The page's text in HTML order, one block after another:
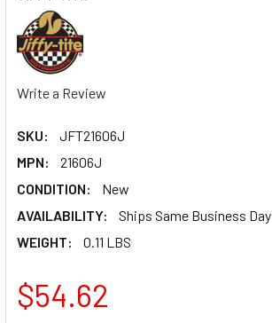
Write a Review
SKU:
JFT21606J
MPN:
21606J
CONDITION:
New
AVAILABILITY:
Ships Same Business Day
WEIGHT:
0.11 LBS
$54.62